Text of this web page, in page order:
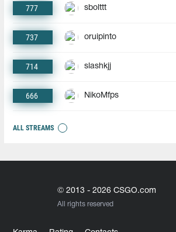
777 sbolttt
737 oruipinto
714 slashkjj
666 NikoMfps
ALL STREAMS
© 2013 - 2026 CSGO.com
All rights reserved